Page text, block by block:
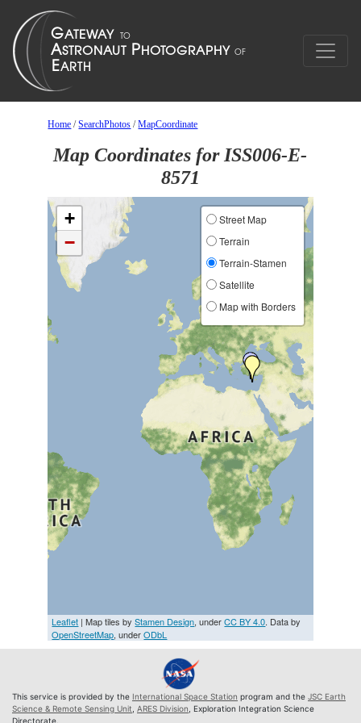
Home /SearchPhotos /MapCoordinate
Map Coordinates for ISS006-E-
8571
+
−
Street Map
Terrain
Terrain-Stamen
Satellite
Map with Borders
Leaflet | Map tiles byStamen Design, underCC BY 4.0. Data by
OpenStreetMap, underODbL
This service is provided by the International Space Station program and the JSC Earth
Science & Remote Sensing Unit ARES Division , Exploration Integration Science
Directorate.